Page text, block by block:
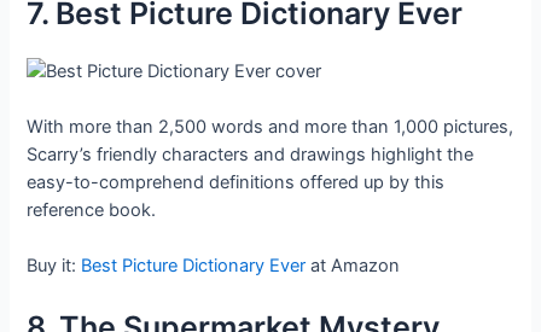
7. Best Picture Dictionary Ever
With more than 2,500 words and more than 1,000 pictures,
Scarry’s friendly characters and drawings highlight the
easy-to-comprehend definitions offered up by this
reference book.
Buy it: Best Picture Dictionary Ever at Amazon